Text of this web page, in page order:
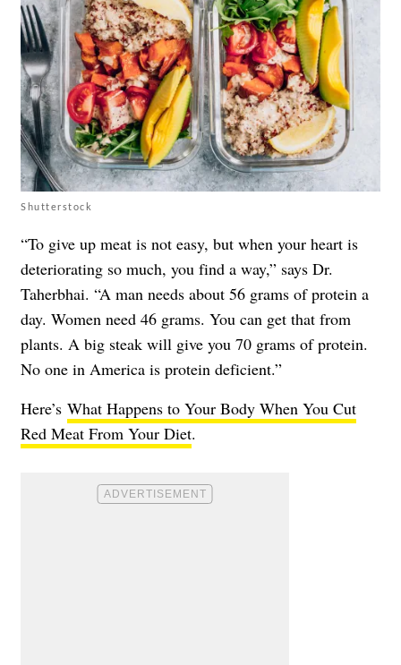
Shutterstock
“To give up meat is not easy, but when your heart is
deteriorating so much, you find a way,” says Dr.
Taherbhai. “A man needs about 56 grams of protein a
day. Women need 46 grams. You can get that from
plants. A big steak will give you 70 grams of protein.
No one in America is protein deficient.”
Here’s What Happens to Your Body When You Cut
Red Meat From Your Diet.